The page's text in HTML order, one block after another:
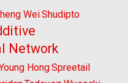
WeiShudipto
Network
HongSpreetail